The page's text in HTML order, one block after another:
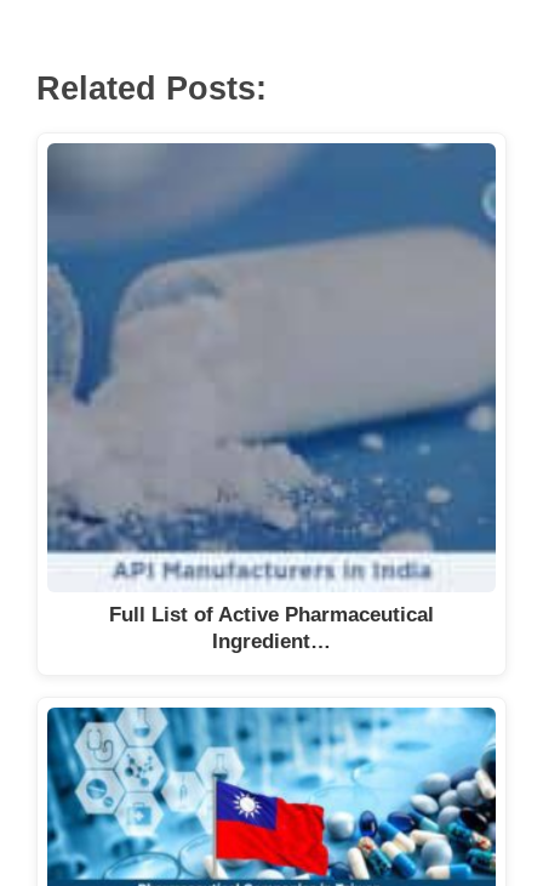
Related Posts:
Full List of Active Pharmaceutical
Ingredient…